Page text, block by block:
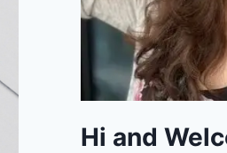
Hi and